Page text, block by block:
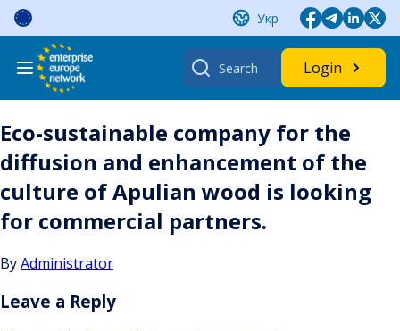
Skip
content
Укр
Search
for:
Login
Eco-sustainable company for the
diffusion and enhancement of the
culture of Apulian wood is looking
for commercial partners.
ByAdministrator
Leave a Reply